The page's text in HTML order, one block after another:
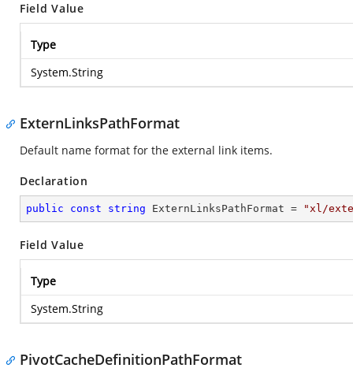
Field Value
Type
System.String
ExternLinksPathFormat
Default name format for the external link items.
Declaration
public const string ExternLinksPathFormat = "xl/
Field Value
Type
System.String
PivotCacheDefinitionPathFormat